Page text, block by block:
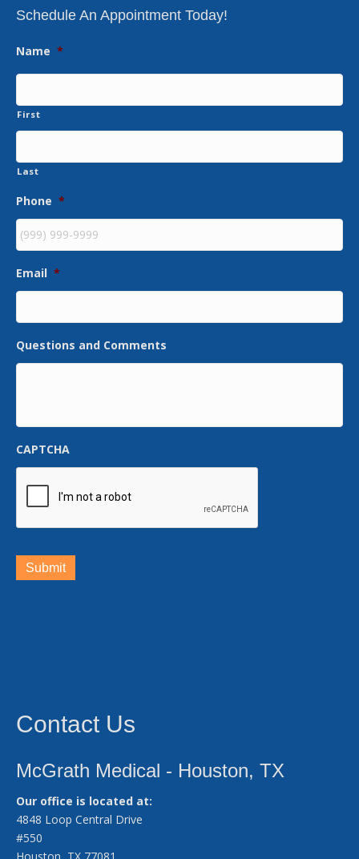
Schedule An Appointment Today!
Name *
First
Last
Phone *
Email *
Questions and Comments
CAPTCHA
Submit
Contact Us
McGrath Medical - Houston, TX
Our office is located at:
4848 Loop Central Drive
#550